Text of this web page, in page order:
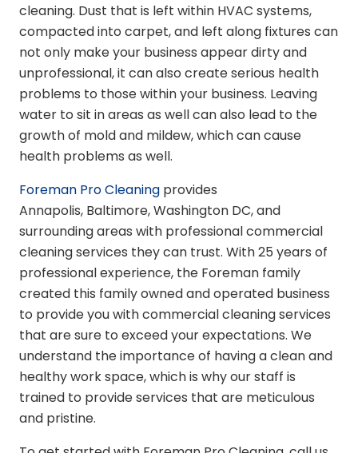
cleaning. Dust that is left within HVAC systems,
compacted into carpet, and left along fixtures can
not only make your business appear dirty and
unprofessional, it can also create serious health
problems to those within your business. Leaving
water to sit in areas as well can also lead to the
growth of mold and mildew, which can cause
health problems as well.
Foreman Pro Cleaning provides
Annapolis, Baltimore, Washington DC, and
surrounding areas with professional commercial
cleaning services they can trust. With 25 years of
professional experience, the Foreman family
created this family owned and operated business
to provide you with commercial cleaning services
that are sure to exceed your expectations. We
understand the importance of having a clean and
healthy work space, which is why our staff is
trained to provide services that are meticulous
and pristine.